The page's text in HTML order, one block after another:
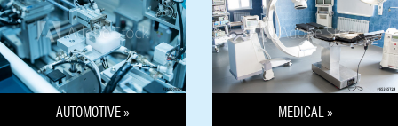
AUTOMOTIVE » MEDICAL »